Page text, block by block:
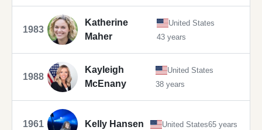
1983
Katherine
Maher
United States
43 years
1988
Kayleigh
McEnany
United States
38 years
1961 Kelly Hansen United States65 years